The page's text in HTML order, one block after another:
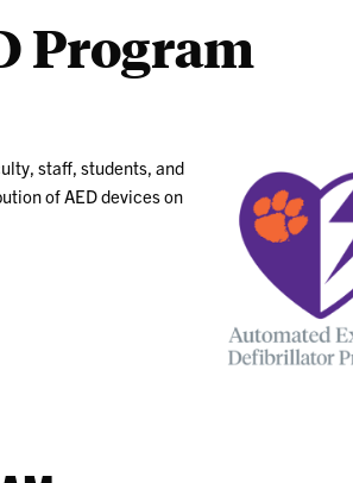
Program
staff, students, and
of AED devices on